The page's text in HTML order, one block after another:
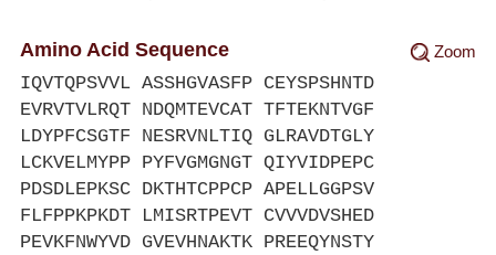
Zoom
Amino Acid Sequence
IQVTQPSVVL ASSHGVASFP CEYSPSHNTD
EVRVTVLRQT NDQMTEVCAT TFTEKNTVGF
LDYPFCSGTF NESRVNLTIQ GLRAVDTGLY
LCKVELMYPP PYFVGMGNGT QIYVIDPEPC
PDSDLEPKSC DKTHTCPPCP APELLGGPSV
FLFPPKPKDT LMISRTPEVT CVVVDVSHED
PEVKFNWYVD GVEVHNAKTK PREEQYNSTY